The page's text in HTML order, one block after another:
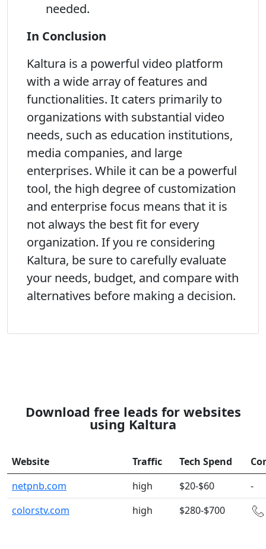
needed.
In Conclusion
Kaltura is a powerful video platform
with a wide array of features and
functionalities. It caters primarily to
organizations with substantial video
needs, such as education institutions,
media companies, and large
enterprises. While it can be a powerful
tool, the high degree of customization
and enterprise focus means that it is
not always the best fit for every
organization. If you re considering
Kaltura, be sure to carefully evaluate
your needs, budget, and compare with
alternatives before making a decision.
Download free leads for websites
using Kaltura
Website Traffic Tech Spend
netpnb.com
high $20-$60
-
colorstv.com
high $280-$700